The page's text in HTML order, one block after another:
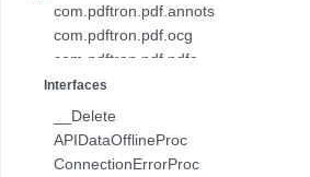
com.pdftron.pdf.annots
com.pdftron.pdf.ocg
com.pdftron.pdf.pdfa
com.pdftron.pdf.pdfua
com.pdftron.pdf.struct
com.pdftron.sdf
Interfaces
__Delete
APIDataOfflineProc
ConnectionErrorProc